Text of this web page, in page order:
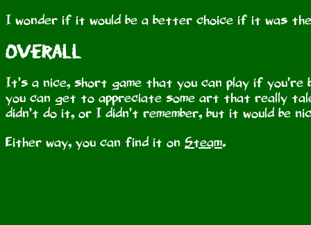
I wonder if it would be a better choice if it was
Overall
It’s a nice, short game that you can play if
you can get to appreciate some art that really
didn’t do it, or I didn’t remember, but it would be
Either way, you can find it on Steam.